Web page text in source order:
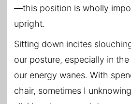
—this position is wholly
upright.
Sitting down incites
our posture, especially in
our energy wanes. With
chair, sometimes I